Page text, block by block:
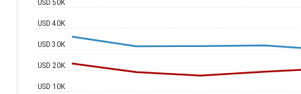
USD 10K
USD 20K
USD 30K
USD 40K
USD 50K